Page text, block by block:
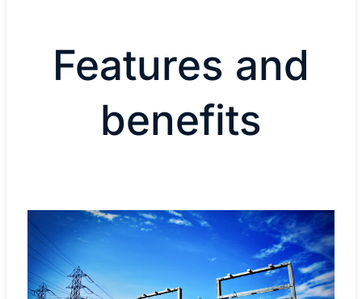
Features and
benefits